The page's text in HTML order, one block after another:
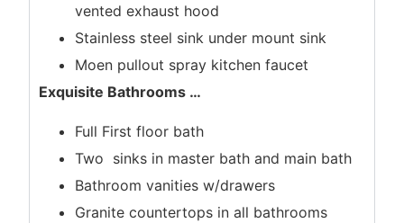
vented exhaust hood
Stainless steel sink under mount sink
Moen pullout spray kitchen faucet
Exquisite Bathrooms …
Full First floor bath
Two sinks in master bath and main bath
Bathroom vanities w/drawers
Granite countertops in all bathrooms